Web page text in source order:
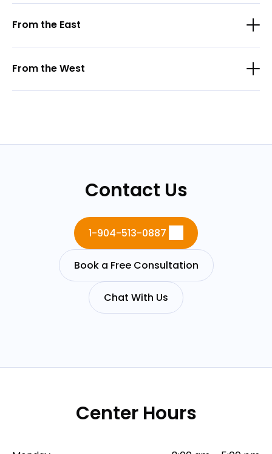
From the East
From the West
Contact Us
1-904-513-0887
Book a Free Consultation
Chat With Us
Center Hours